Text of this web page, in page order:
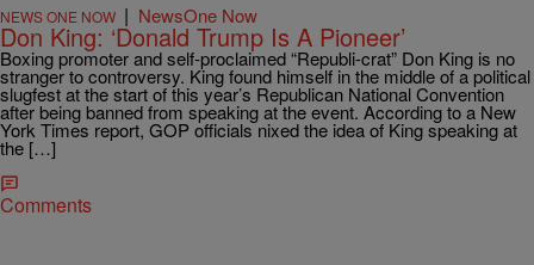
NEWS ONE NOW | NewsOne Now
Don King: ‘Donald Trump Is A Pioneer’
Boxing promoter and self-proclaimed “Republi-crat” Don King is no
stranger to controversy. King found himself in the middle of a political
slugfest at the start of this year’s Republican National Convention
after being banned from speaking at the event. According to a New
York Times report, GOP officials nixed the idea of King speaking at
the […]
Comments